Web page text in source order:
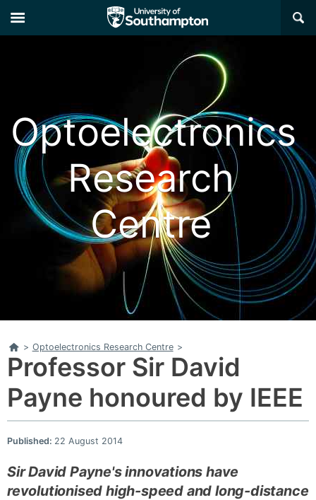
×
Optoelectronics
Research
Centre
Home
> Optoelectronics Research Centre >
Professor Sir David
Payne honoured by IEEE
Published: 22 August 2014
Sir David Payne's innovations have
revolutionised high-speed and long-distance